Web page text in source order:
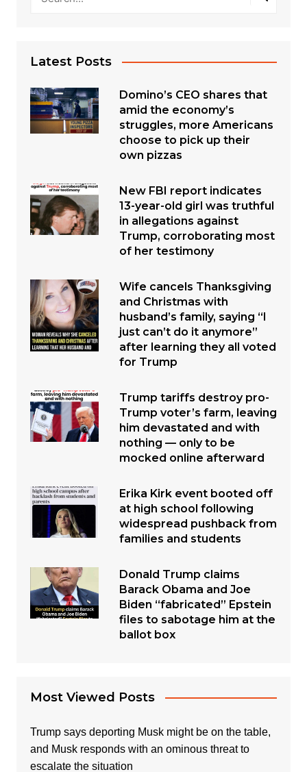
Latest Posts
Domino’s CEO shares that
amid the economy’s
struggles, more Americans
choose to pick up their
own pizzas
New FBI report indicates
13-year-old girl was truthful
in allegations against
Trump, corroborating most
of her testimony
Wife cancels Thanksgiving
and Christmas with
husband’s family, saying “I
just can’t do it anymore”
after learning they all voted
for Trump
Trump tariffs destroy pro-
Trump voter’s farm, leaving
him devastated and with
nothing — only to be
mocked online afterward
Erika Kirk event booted off
at high school following
widespread pushback from
families and students
Donald Trump claims
Barack Obama and Joe
Biden “fabricated” Epstein
files to sabotage him at the
ballot box
Most Viewed Posts
Trump says deporting Musk might be on the table,
and Musk responds with an ominous threat to
escalate the situation